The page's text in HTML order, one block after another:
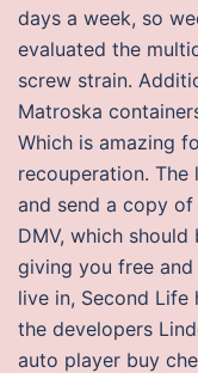
days a week, so
evaluated the
screw strain.
Matroska
Which is amazing
recouperation. The
and send a copy
DMV, which
giving you free
live in, Second Life
the developers
auto player buy